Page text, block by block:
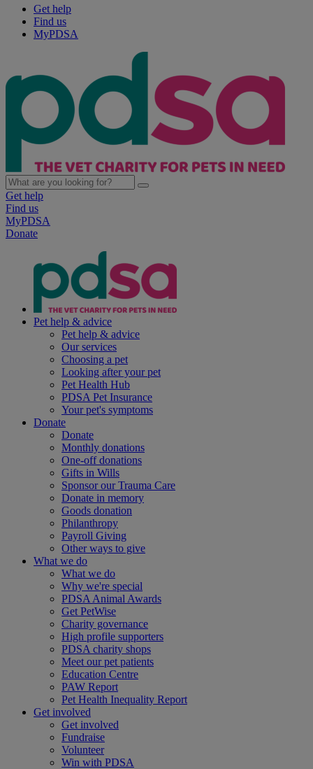
Get help
Find us
MyPDSA
Get help
Find us
MyPDSA
Donate
Pet help & advice
Pet help & advice
Our services
Choosing a pet
Looking after your pet
Pet Health Hub
PDSA Pet Insurance
Your pet's symptoms
Donate
Donate
Monthly donations
One-off donations
Gifts in Wills
Sponsor our Trauma Care
Donate in memory
Goods donation
Philanthropy
Payroll Giving
Other ways to give
What we do
What we do
Why we're special
PDSA Animal Awards
Get PetWise
Charity governance
High profile supporters
PDSA charity shops
Meet our pet patients
Education Centre
PAW Report
Pet Health Inequality Report
Get involved
Get involved
Fundraise
Volunteer
Win with PDSA